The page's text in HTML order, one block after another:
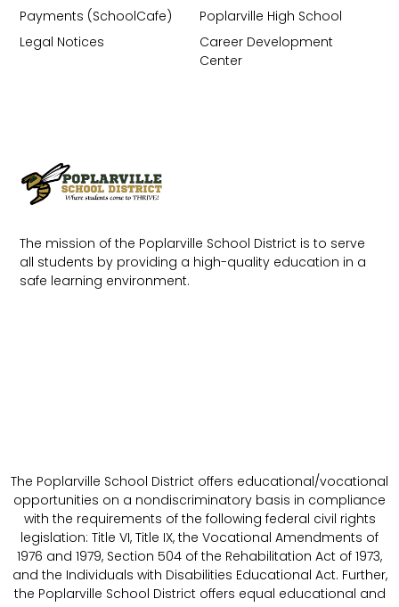
The mission of the Poplarville School District is to serve
all students by providing a high-quality education in a
safe learning environment.
Poplarville High School
Career Development
Center
Payments (SchoolCafe)
Legal Notices
The Poplarville School District offers educational/vocational
opportunities on a nondiscriminatory basis in compliance
with the requirements of the following federal civil rights
legislation: Title VI, Title IX, the Vocational Amendments of
1976 and 1979, Section 504 of the Rehabilitation Act of 1973,
and the Individuals with Disabilities Educational Act. Further,
the Poplarville School District offers equal educational and